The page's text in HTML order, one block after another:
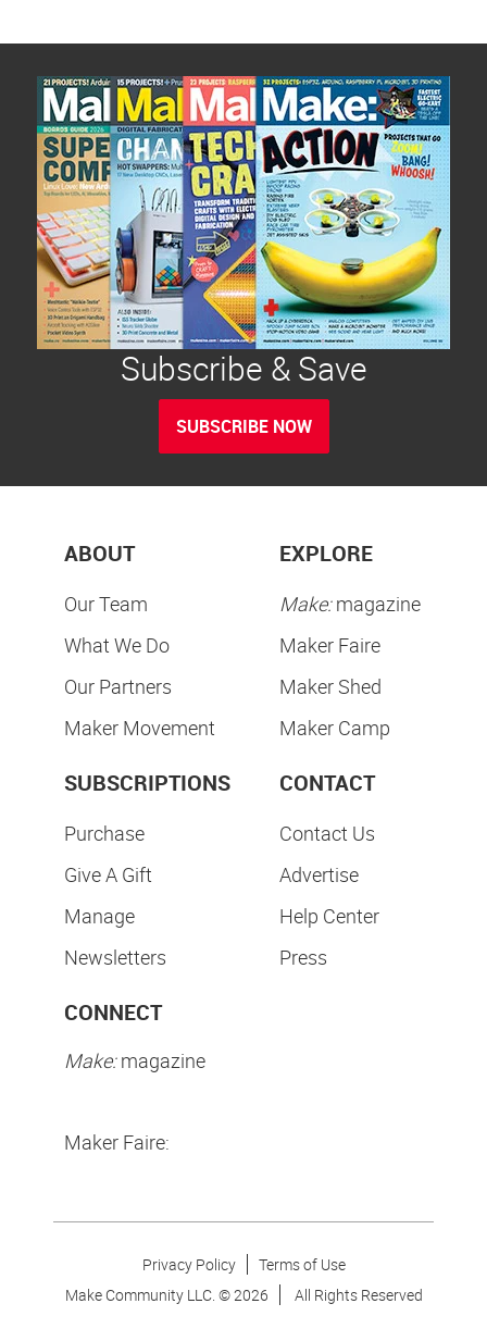
Subscribe & Save
SUBSCRIBE NOW
ABOUT
Our Team
What We Do
Our Partners
Maker Movement
EXPLORE
Make:magazine
Maker Faire
Maker Shed
Maker Camp
SUBSCRIPTIONS
Purchase
Give A Gift
Manage
Newsletters
CONTACT
Contact Us
Advertise
Help Center
Press
CONNECT
Make:magazine
Maker Faire:
Privacy Policy
Terms of Use
Make Community LLC. ©2026 All Rights Reserved